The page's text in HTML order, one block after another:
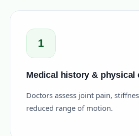
1
Medical history & physical
Doctors assess joint pain,
reduced range of motion.